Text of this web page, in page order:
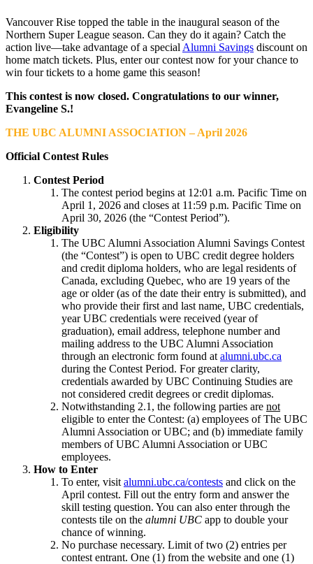
Vancouver Rise topped the table in the inaugural season of the
Northern Super League season. Can they do it again? Catch the
action live—take advantage of a special Alumni Savings discount on
home match tickets. Plus, enter our contest now for your chance to
win four tickets to a home game this season!
This contest is now closed. Congratulations to our winner,
Evangeline S.!
THE UBC ALUMNI ASSOCIATION – April 2026
Official Contest Rules
Contest Period
The contest period begins at 12:01 a.m. Pacific Time on
April 1, 2026 and closes at 11:59 p.m. Pacific Time on
April 30, 2026 (the “Contest Period”).
Eligibility
The UBC Alumni Association Alumni Savings Contest
(the “Contest”) is open to UBC credit degree holders
and credit diploma holders, who are legal residents of
Canada, excluding Quebec, who are 19 years of the
age or older (as of the date their entry is submitted), and
who provide their first and last name, UBC credentials,
year UBC credentials were received (year of
graduation), email address, telephone number and
mailing address to the UBC Alumni Association
through an electronic form found at alumni.ubc.ca
during the Contest Period. For greater clarity,
credentials awarded by UBC Continuing Studies are
not considered credit degrees or credit diplomas.
Notwithstanding 2.1, the following parties are not
eligible to enter the Contest: (a) employees of The UBC
Alumni Association or UBC; and (b) immediate family
members of UBC Alumni Association or UBC
employees.
How to Enter
To enter, visit alumni.ubc.ca/contests and click on the
April contest. Fill out the entry form and answer the
skill testing question. You can also enter through the
contests tile on the alumni UBC app to double your
chance of winning.
No purchase necessary. Limit of two (2) entries per
contest entrant. One (1) from the website and one (1)